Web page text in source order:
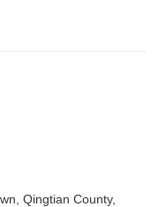
Qingtian County,